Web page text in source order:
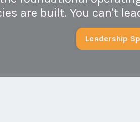
are built. You can't
Leadership